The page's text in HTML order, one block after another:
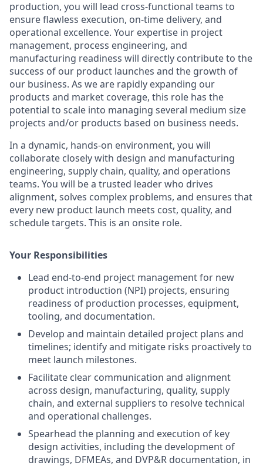
production, you will lead cross-functional teams to
ensure flawless execution, on-time delivery, and
operational excellence. Your expertise in project
management, process engineering, and
manufacturing readiness will directly contribute to the
success of our product launches and the growth of
our business. As we are rapidly expanding our
products and market coverage, this role has the
potential to scale into managing several medium size
projects and/or products based on business needs.
In a dynamic, hands-on environment, you will
collaborate closely with design and manufacturing
engineering, supply chain, quality, and operations
teams. You will be a trusted leader who drives
alignment, solves complex problems, and ensures that
every new product launch meets cost, quality, and
schedule targets. This is an onsite role.
Your Responsibilities
Lead end-to-end project management for new
product introduction (NPI) projects, ensuring
readiness of production processes, equipment,
tooling, and documentation.
Develop and maintain detailed project plans and
timelines; identify and mitigate risks proactively to
meet launch milestones.
Facilitate clear communication and alignment
across design, manufacturing, quality, supply
chain, and external suppliers to resolve technical
and operational challenges.
Spearhead the planning and execution of key
design activities, including the development of
drawings, DFMEAs, and DVP&R documentation, in